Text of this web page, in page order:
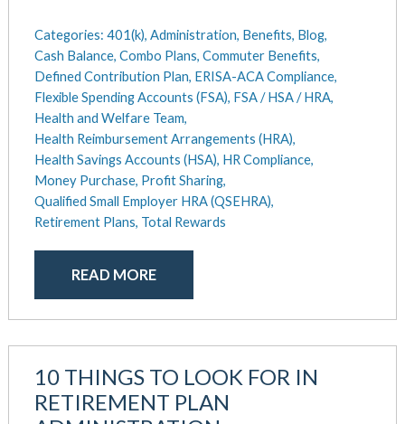
Categories: 401(k), Administration, Benefits, Blog,
Cash Balance, Combo Plans, Commuter Benefits,
Defined Contribution Plan, ERISA-ACA Compliance,
Flexible Spending Accounts (FSA), FSA / HSA / HRA,
Health and Welfare Team,
Health Reimbursement Arrangements (HRA),
Health Savings Accounts (HSA), HR Compliance,
Money Purchase, Profit Sharing,
Qualified Small Employer HRA (QSEHRA),
Retirement Plans, Total Rewards
READ MORE
10 THINGS TO LOOK FOR IN
RETIREMENT PLAN